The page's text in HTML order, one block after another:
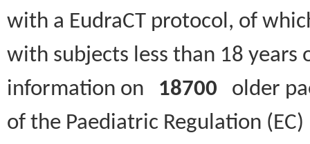
with a EudraCT protocol, of
with subjects less than 18
information on 18700 older
of the Paediatric Regulation